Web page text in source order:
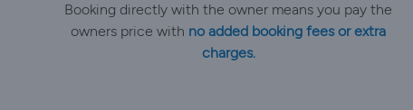
Booking directly with the owner means you pay the
owners price with no added booking fees or extra
charges.